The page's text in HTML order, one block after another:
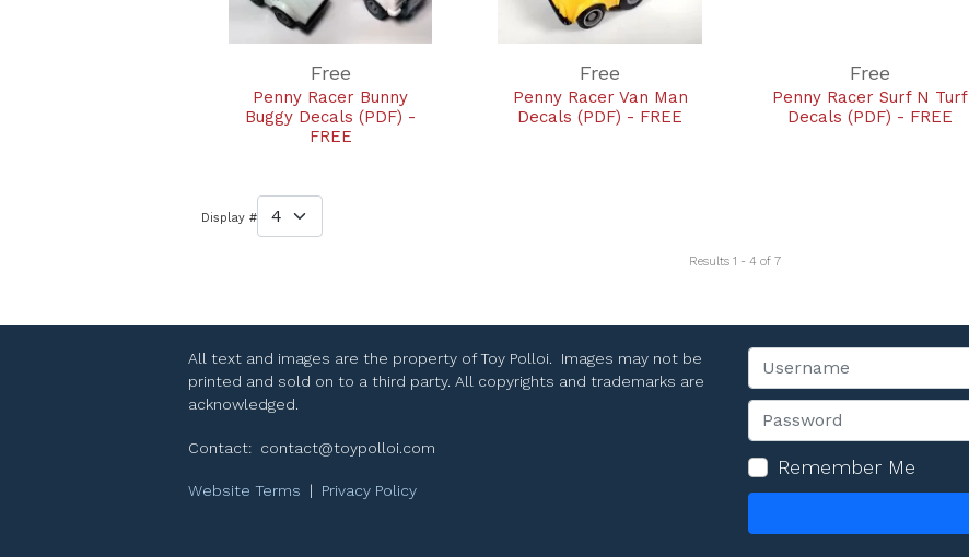
Free
Penny Racer Bunny
Buggy Decals (PDF) -
FREE
Free
Penny Racer Van Man
Decals (PDF) - FREE
Free
Penny Racer Surf N Turf
Decals (PDF) - FREE
Display #
Results 1 - 4 of 7
All text and images are the property of Toy Polloi. Images may not be
printed and sold on to a third party. All copyrights and trademarks are
acknowledged.
Contact: contact@toypolloi.com
Website Terms | Privacy Policy
Username
Password
Remember Me